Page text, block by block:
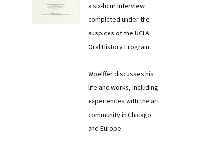
a six-hour interview
completed under the
auspices of the UCLA
Oral History Program
Woelffer discusses his
life and works, including
experiences with the art
community in Chicago
and Europe